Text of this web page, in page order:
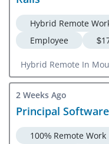
Hybrid Remote
Employee
Hybrid Remote In
2 Weeks Ago
Principal
100% Remote Work